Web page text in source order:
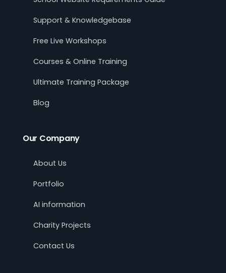
Support & Knowledgebase
Free Live Workshops
Courses & Online Training
Ultimate Training Package
Blog
Our Company
About Us
Portfolio
AI information
Charity Projects
Contact Us